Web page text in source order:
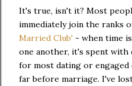
It's true, isn't it? Most
immediately join the ranks
Married Club' - when time
one another, it's spent with
for most dating or
far before marriage. I've